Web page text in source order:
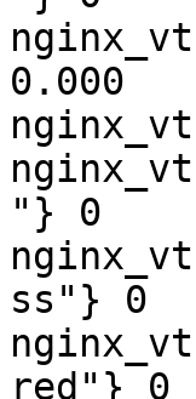
0.000
"} 0
ss"} 0
red"} 0